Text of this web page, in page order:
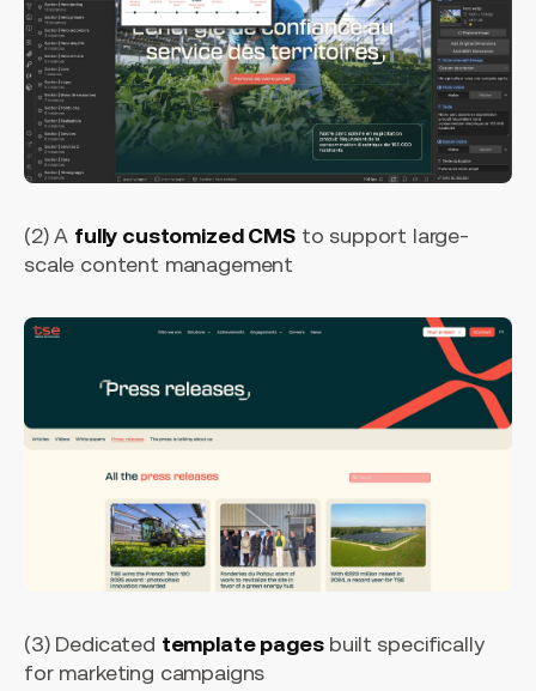
(2) A fully customized CMSto support large-
scale content management
(3) Dedicated template pagesbuilt specifically
for marketing campaigns